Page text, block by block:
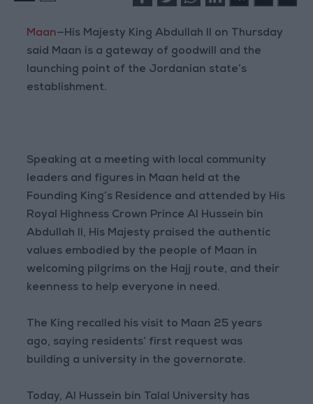
Maan—His Majesty King Abdullah II on Thursday
said Maan is a gateway of goodwill and the
launching point of the Jordanian state’s
establishment.
Speaking at a meeting with local community
leaders and figures in Maan held at the
Founding King’s Residence and attended by His
Royal Highness Crown Prince Al Hussein bin
Abdullah II, His Majesty praised the authentic
values embodied by the people of Maan in
welcoming pilgrims on the Hajj route, and their
keenness to help everyone in need.
The King recalled his visit to Maan 25 years
ago, saying residents’ first request was
building a university in the governorate.
Today, Al Hussein bin Talal University has